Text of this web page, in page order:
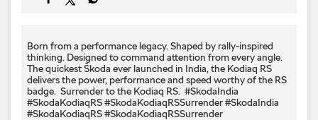
Born from a performance legacy. Shaped by rally-inspired
thinking. Designed to command attention from every angle. ​
The quickest Škoda ever launched in India, the Kodiaq RS
delivers the power, performance and speed worthy of the RS
badge. ​ Surrender to the Kodiaq RS. ​ #SkodaIndia
#SkodaKodiaqRS #SkodaKodiaqRSSurrender#SkodaIndia
#SkodaKodiaqRS#SkodaKodiaqRSSurrender